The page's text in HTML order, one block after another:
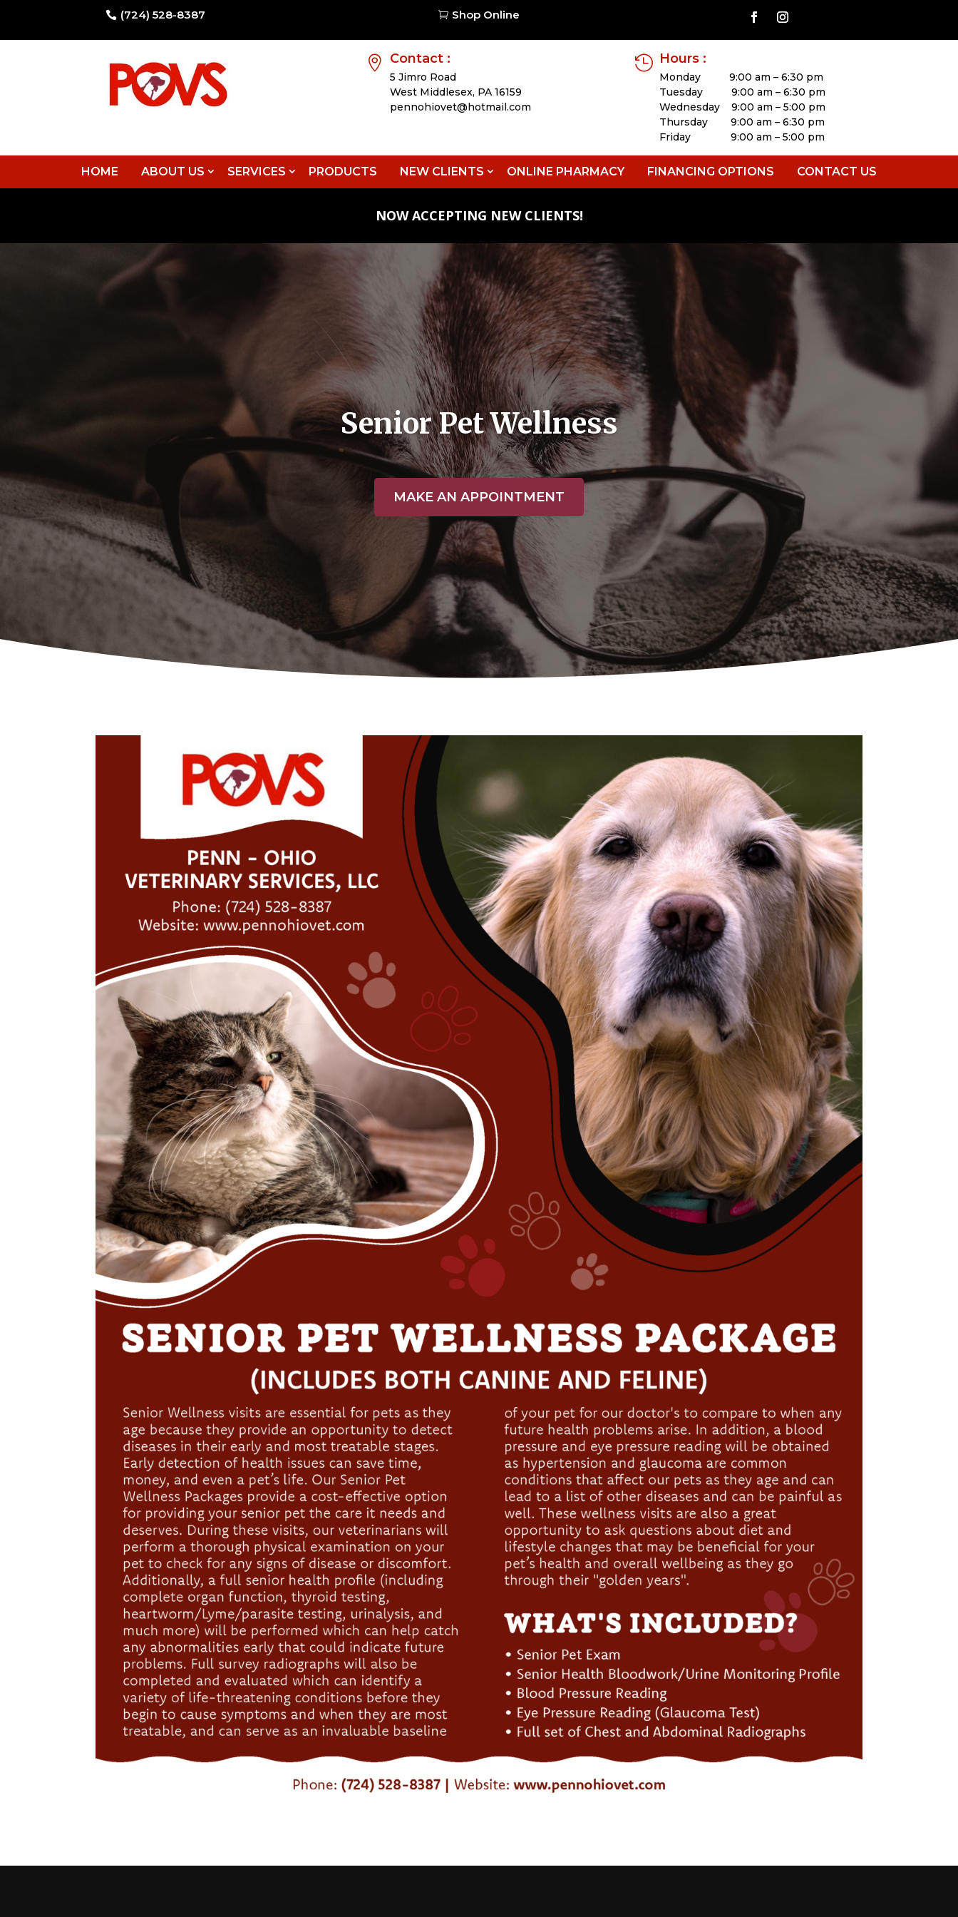
 (724) 528-8387  Shop Online
 Contact :
5 Jimro Road
West Middlesex, PA 16159
pennohiovet@hotmail.com
 Hours :
Monday 9:00 am – 6:30 pm
Tuesday 9:00 am – 6:30 pm
Wednesday 9:00 am – 5:00 pm
Thursday 9:00 am – 6:30 pm
Friday 9:00 am – 5:00 pm
HOME ABOUT US SERVICES PRODUCTS NEW CLIENTS ONLINE PHARMACY FINANCING OPTIONS CONTACT US
NOW ACCEPTING NEW CLIENTS!
Senior Pet Wellness
MAKE AN APPOINTMENT